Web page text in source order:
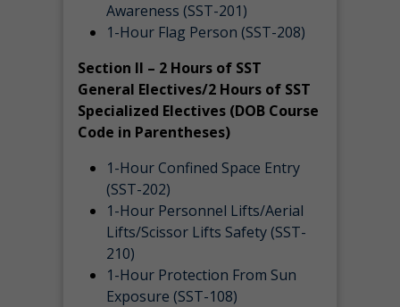
Awareness (SST-201)
1-Hour Flag Person (SST-208)
Section II – 2 Hours of SST
General Electives/2 Hours of SST
Specialized Electives (DOB Course
Code in Parentheses)
1-Hour Confined Space Entry
(SST-202)
1-Hour Personnel Lifts/Aerial
Lifts/Scissor Lifts Safety (SST-
210)
1-Hour Protection From Sun
Exposure (SST-108)